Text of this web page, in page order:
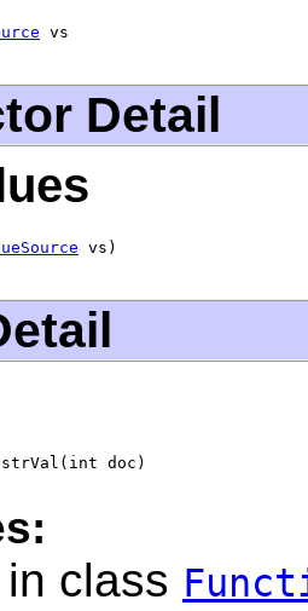
vs
Detail
vs)
strVal(int doc)
in class